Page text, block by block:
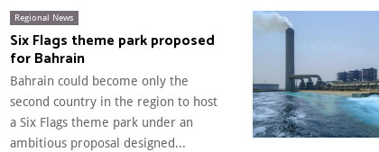
Regional News
Six Flags theme park proposed
for Bahrain
Bahrain could become only the
second country in the region to host
a Six Flags theme park under an
ambitious proposal designed...